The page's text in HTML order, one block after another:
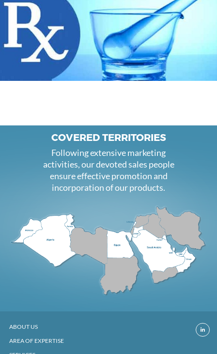
COVERED TERRITORIES
Following extensive marketing
activities, our devoted sales people
ensure effective promotion and
incorporation of our products.
ABOUT US
AREA OF EXPERTISE